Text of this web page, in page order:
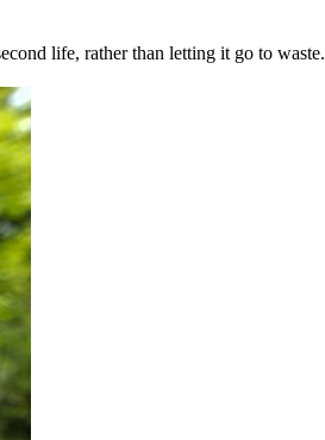
life, rather than letting it go to waste.